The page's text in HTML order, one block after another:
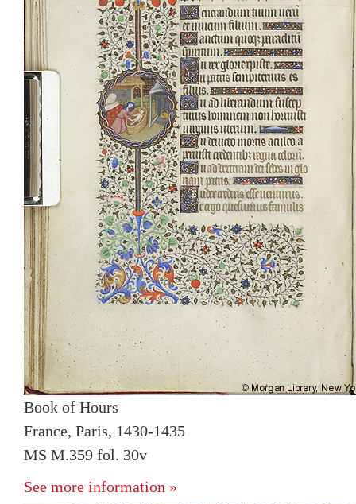
Book of Hours
France, Paris, 1430-1435
MS M.359 fol. 30v
See more information »